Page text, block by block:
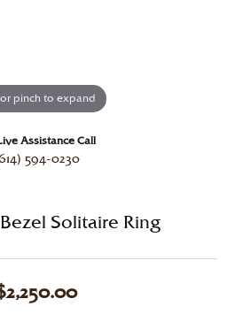
pinch to expand
Assistance Call
594-0230
Solitaire Ring